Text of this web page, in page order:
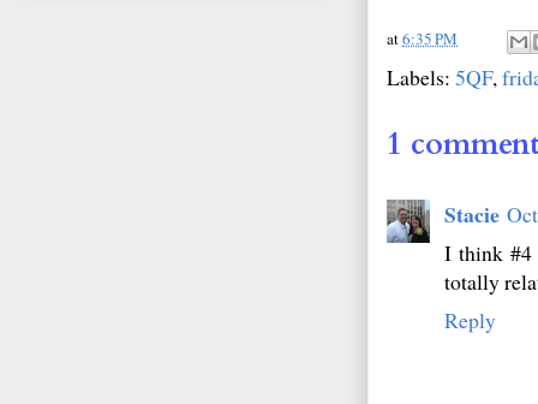
at6:35 PM
Labels: 5QF,
1
Stacie
I think #4
totally
Reply